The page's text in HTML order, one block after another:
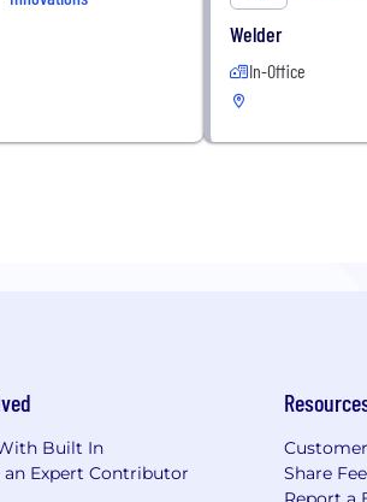
Welder
In-Office
Built In
an Expert Contributor
Share